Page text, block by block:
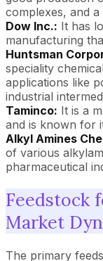
complexes, and
Dow Inc.: It has
manufacturing
Huntsman
speciality
applications like
industrial
Taminco: It is a
and is known for
Alkyl Amines
of various
pharmaceutical
Feedstock
Market
The primary